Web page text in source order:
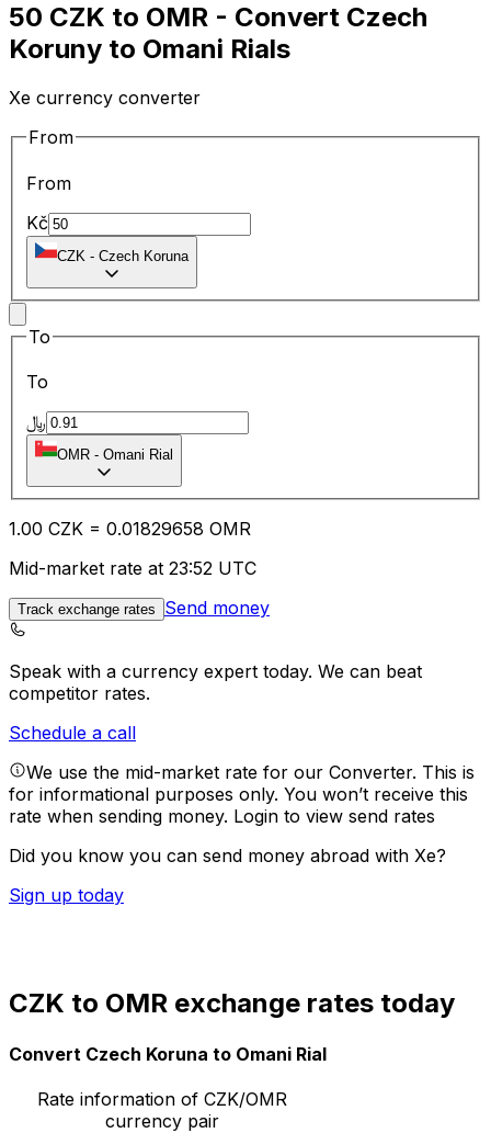
50 CZK to OMR - Convert Czech
Koruny to Omani Rials
Xe currency converter
From
From
Kč
CZK - Czech Koruna
To
To
﷼
OMR - Omani Rial
1.00 CZK = 0.01829658 OMR
Mid-market rate at 23:52 UTC
Track exchange rates Send money
Speak with a currency expert today. We can beat
competitor rates.
Schedule a call
We use the mid-market rate for our Converter. This is
for informational purposes only. You won’t receive this
rate when sending money. Login to view send rates
Did you know you can send money abroad with Xe?
Sign up today
CZK to OMR exchange rates today
Convert Czech Koruna to Omani Rial
Rate information of CZK/OMR
currency pair